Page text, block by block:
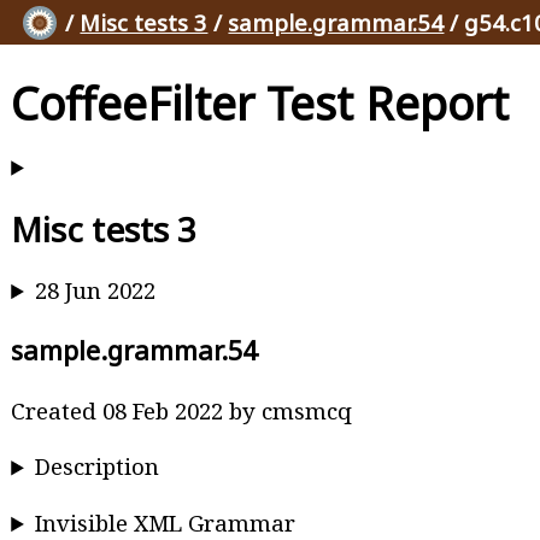
/ Misc tests 3 / sample.grammar.54/
CoffeeFilter Test Report
Misc tests 3
28 Jun 2022
sample.grammar.54
Created 08 Feb 2022 by cmsmcq
Description
Invisible XML Grammar